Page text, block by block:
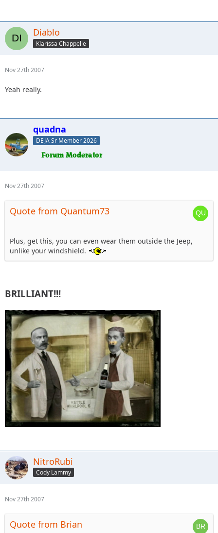
Diablo
Klarissa Chappelle
Nov 27th 2007
Yeah really.
quadna
DEJA Sr Member 2026
Nov 27th 2007
Quote from Quantum73
Plus, get this, you can even wear them outside the Jeep,
unlike your windshield.
BRILLIANT!!!
NitroRubi
Cody Lammy
Nov 27th 2007
Quote from Brian